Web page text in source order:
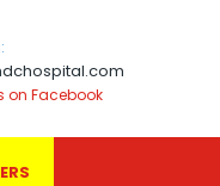
on Facebook